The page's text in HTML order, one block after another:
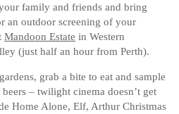
family and friends and bring
an outdoor screening of your
Mandoon Estate in Western
(just half an hour from Perth).
grab a bite to eat and sample
– twilight cinema doesn’t get
Home Alone, Elf, Arthur Christmas